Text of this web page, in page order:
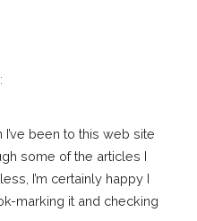
been to this web site
some of the articles I
I’m certainly happy I
marking it and checking